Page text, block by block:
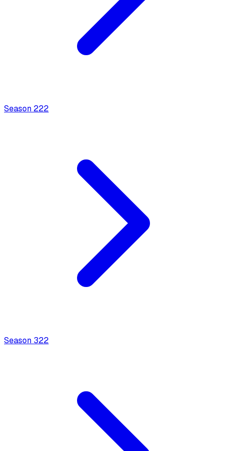
Season 222
Season 322